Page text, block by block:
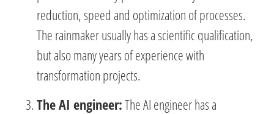
reduction, speed and optimization of processes.
The rainmaker usually has a scientific qualification,
but also many years of experience with
transformation projects.
The AI engineer:The AI engineer has a